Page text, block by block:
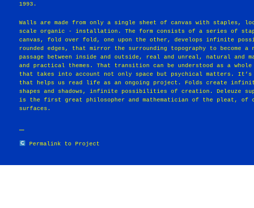
1993.
Walls are made from only a single sheet of canvas with staples,
scale organic - installation. The form consists of a series of
canvas, fold over fold, one upon the other, develops infinite
rounded edges, that mirror the surrounding topography to become
passage between inside and outside, real and unreal, natural and
and practical themes. That transition can be understood as a
that takes into account not only space but psychical matters. It’s
that helps us read life as an ongoing project. Folds create
shapes and shadows, infinite possibilities of creation. Deleuze
is the first great philosopher and mathematician of the pleat, of
surfaces.
Permalink to Project